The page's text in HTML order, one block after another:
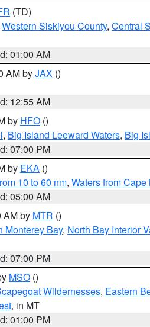
(TD)
Western Siskiyou County, Central
01:00 AM
AM byJAX ()
12:55 AM
by HFO ()
, Big Island Leeward Waters, Big
07:00 PM
by EKA ()
10 to 60 nm, Waters from
05:00 AM
AM by MTR ()
Monterey Bay, North Bay Interior
07:00 PM
MSO ()
Wildernesses, Eastern
, in MT
01:00 PM